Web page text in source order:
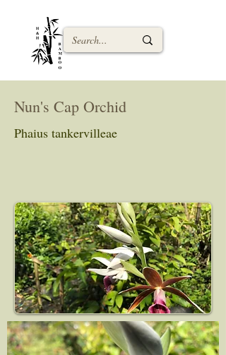
Nun's Cap Orchid
Phaius tankervilleae